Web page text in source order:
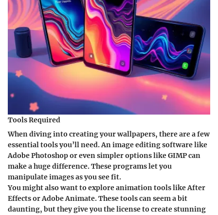
Tools Required
When diving into creating your wallpapers, there are a few
essential tools you’ll need. Animage editing softwarelike
Adobe Photoshop or even simpler options like GIMP can
make a huge difference. These programs let you
manipulate images as you see fit.
You might also want to explore animation tools likeAfter
EffectsorAdobe Animate. These tools can seem a bit
daunting, but they give you the license to create stunning